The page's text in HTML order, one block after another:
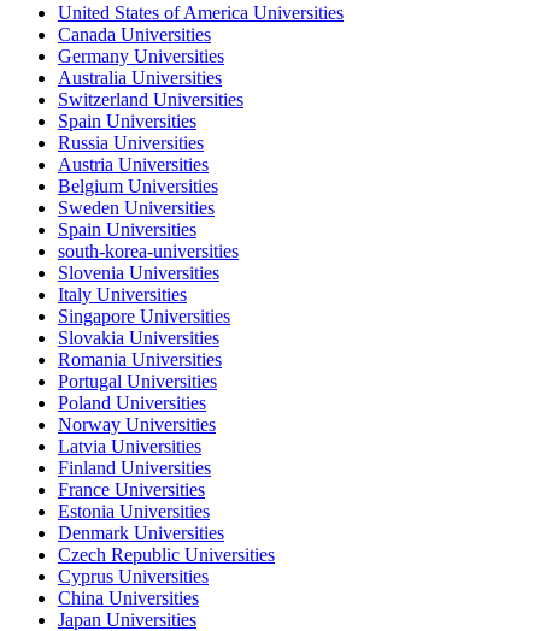
United States of America Universities
Canada Universities
Germany Universities
Australia Universities
Switzerland Universities
Spain Universities
Russia Universities
Austria Universities
Belgium Universities
Sweden Universities
Spain Universities
south-korea-universities
Slovenia Universities
Italy Universities
Singapore Universities
Slovakia Universities
Romania Universities
Portugal Universities
Poland Universities
Norway Universities
Latvia Universities
Finland Universities
France Universities
Estonia Universities
Denmark Universities
Czech Republic Universities
Cyprus Universities
China Universities
Japan Universities